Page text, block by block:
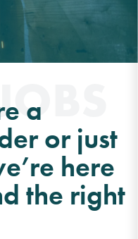
a
or just
here
the right